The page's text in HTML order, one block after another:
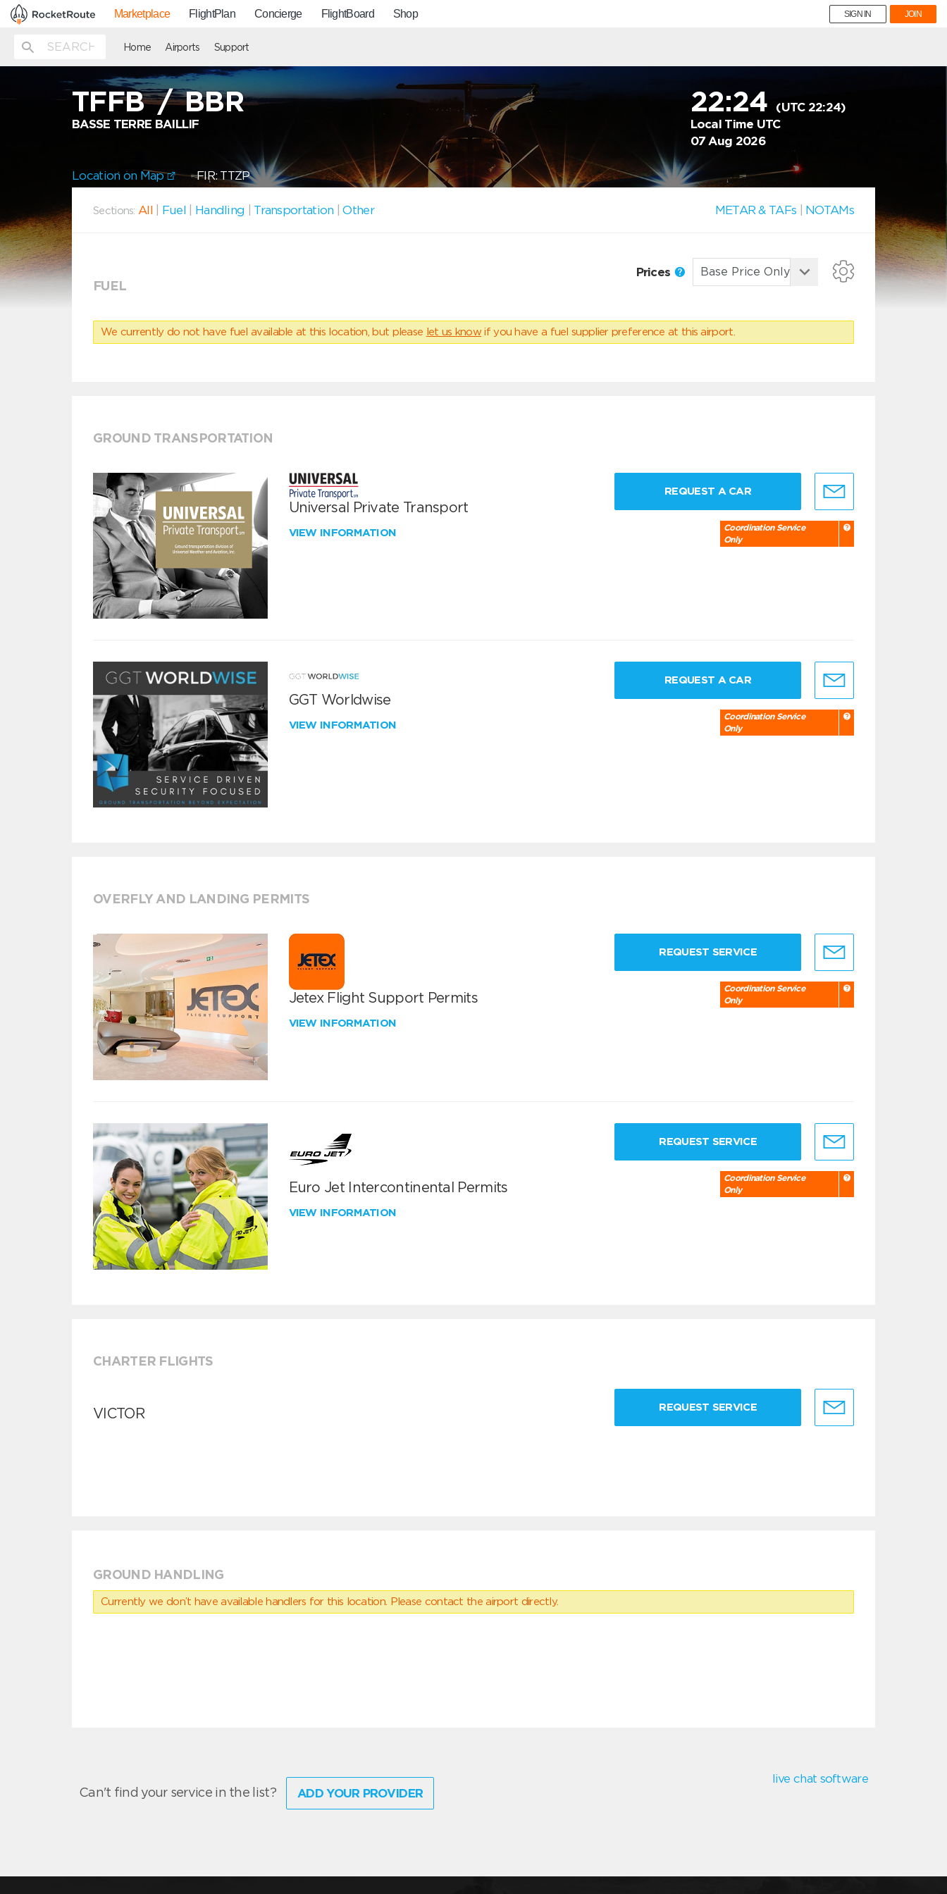
Marketplace FlightPlan Concierge FlightBoard Shop SIGN IN JOIN
Home Airports Support
TFFB/BBR
BASSE TERRE BAILLIF
22:24
(UTC 22:24)
Local Time UTC
07 Aug 2026
Location on Map FIR: TTZP
Sections: All Fuel Handling Transportation |Other METAR & TAFs NOTAMs
FUEL
Prices
We currently do not have fuel available at this location, but please let us know if you have a fuel supplier preference at this airport.
GROUND TRANSPORTATION
Universal Private Transport
VIEW INFORMATION
REQUEST A CAR
Coordination Service
Only
GGT Worldwise
VIEW INFORMATION
REQUEST A CAR
Coordination Service
Only
OVERFLY AND LANDING PERMITS
Jetex Flight Support Permits
VIEW INFORMATION
REQUEST SERVICE
Coordination Service
Only
Euro Jet Intercontinental Permits
VIEW INFORMATION
REQUEST SERVICE
Coordination Service
Only
CHARTER FLIGHTS
VICTOR REQUEST SERVICE
GROUND HANDLING
Currently we don’t have available handlers for this location. Please contact the airport directly.
Can't find your service in the list? ADD YOUR PROVIDER
live chat software